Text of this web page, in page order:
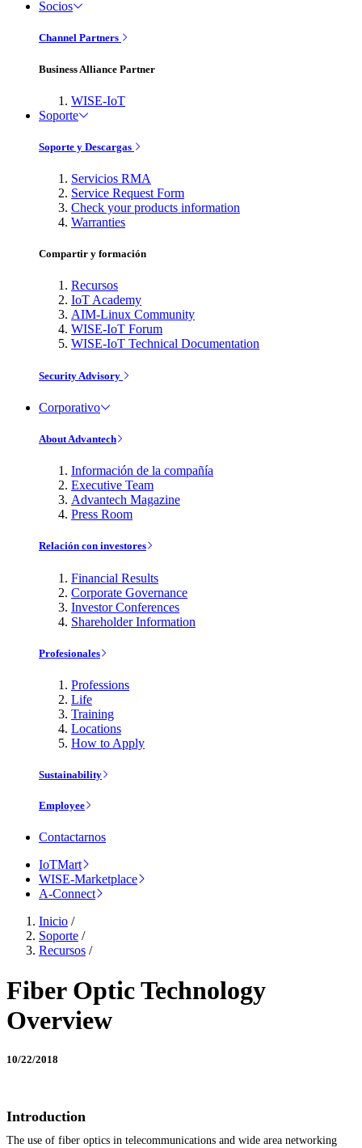
Socios
Channel Partners
Business Alliance Partner
WISE-IoT
Soporte
Soporte y Descargas
Servicios RMA
Service Request Form
Check your products information
Warranties
Compartir y formación
Recursos
IoT Academy
AIM-Linux Community
WISE-IoT Forum
WISE-IoT Technical Documentation
Security Advisory
Corporativo
About Advantech
Información de la compañía
Executive Team
Advantech Magazine
Press Room
Relación con investores
Financial Results
Corporate Governance
Investor Conferences
Shareholder Information
Profesionales
Professions
Life
Training
Locations
How to Apply
Sustainability
Employee
Contactarnos
IoTMart
WISE-Marketplace
A-Connect
Inicio /
Soporte /
Recursos /
Fiber Optic Technology
Overview
10/22/2018
Introduction
The use of fiber optics in telecommunications and wide area networking